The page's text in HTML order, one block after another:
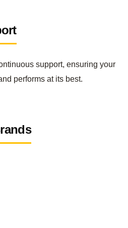
support, ensuring your
performs at its best.